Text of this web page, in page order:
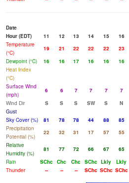
Date
Hour (EDT)
11 12 13 14 15 16
Temperature
(°C)
19 21 22 22 22 23
Dewpoint (°C)
16 16 17 16 16 16
Heat Index
(°C)
Surface Wind
(mph)
6 6 7 7 7 7
Wind Dir
S S S SW S N
Gust
Sky Cover (%)
81 78 78 44 88 85
Precipitation
Potential (%)
22 32 31 17 57 55
Relative
Humidity (%)
81 77 72 66 67 65
Rain
SChc Chc Chc SChc Lkly Lkly
Thunder
-- -- -- SChc SChc SChc